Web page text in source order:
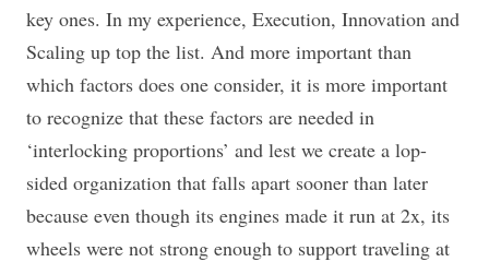
key ones. In my experience, Execution, Innovation and
Scaling up top the list. And more important than
which factors does one consider, it is more important
to recognize that these factors are needed in
‘interlocking proportions’ and lest we create a lop-
sided organization that falls apart sooner than later
because even though its engines made it run at 2x, its
wheels were not strong enough to support traveling at